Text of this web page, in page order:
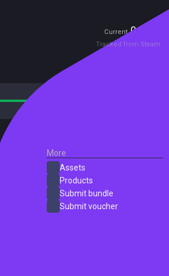
Current0
Tracked from Steam
More
Assets
Products
Submit bundle
Submit voucher